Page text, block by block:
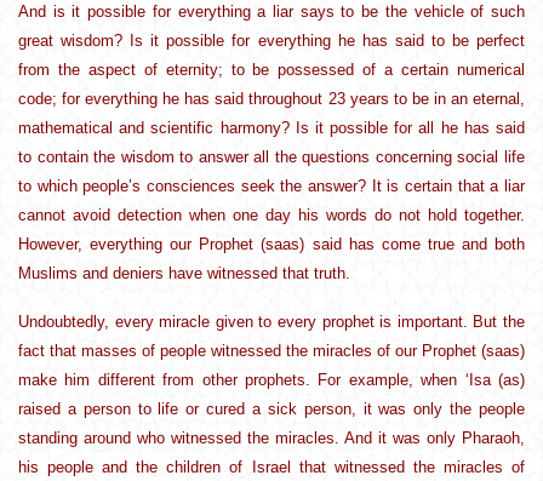
And is it possible for everything a liar says to be the vehicle of such
great wisdom? Is it possible for everything he has said to be perfect
from the aspect of eternity; to be possessed of a certain numerical
code; for everything he has said throughout 23 years to be in an eternal,
mathematical and scientific harmony? Is it possible for all he has said
to contain the wisdom to answer all the questions concerning social life
to which people’s consciences seek the answer? It is certain that a liar
cannot avoid detection when one day his words do not hold together.
However, everything our Prophet (saas) said has come true and both
Muslims and deniers have witnessed that truth.
Undoubtedly, every miracle given to every prophet is important. But the
fact that masses of people witnessed the miracles of our Prophet (saas)
make him different from other prophets. For example, when ‘Isa (as)
raised a person to life or cured a sick person, it was only the people
standing around who witnessed the miracles. And it was only Pharaoh,
his people and the children of Israel that witnessed the miracles of